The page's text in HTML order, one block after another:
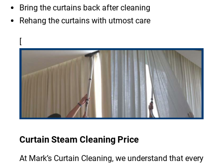
Bring the curtains back after cleaning
Rehang the curtains with utmost care
[
Curtain Steam Cleaning Price
At Mark’s Curtain Cleaning, we understand that every